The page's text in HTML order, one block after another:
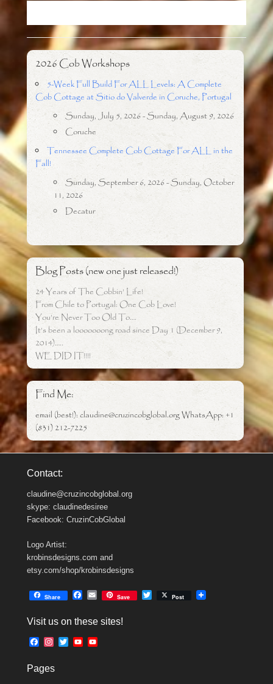
o r
2026 Cob Workshops
5-Week Full Build For ALL Levels: A Complete
Cob Cottage at Sitio do Valverde in Coruche, Portugal
Sunday, July 5, 2026 - Sunday, August 9, 2026
Coruche
Tennessee Complete Cob Cottage For ALL in the
Fall!
Sunday, September 6, 2026 - Sunday, October
11, 2026
Decatur
Blog Posts (new one just released!)
24 Years of The Cobbin’ Life!
From Chile to Portugal: One Cob Love!
You’re Never Too Old To….
It’s been a looooooong road since Day 1 (December 9,
2014)…..
WE DID IT!!!!
Find Me:
email (best!): claudine@cruzincobglobal.org WhatsApp: +1
(831) 212-7225
Contact:
claudine@cruzincobglobal.org
skype: claudinedesiree
Facebook: CruzinCobGlobal
Logo Artist:
krobinsdesigns.com and
etsy.com/shop/krobinsdesigns
Share
e
o
E
i
Save Post
Visit us on these sites!
e
t
Y
Pages